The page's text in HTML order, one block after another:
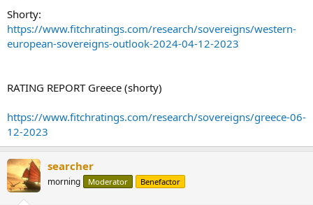
Shorty:
https://www.fitchratings.com/research/sovereigns/western-
european-sovereigns-outlook-2024-04-12-2023
RATING REPORT Greece (shorty)
https://www.fitchratings.com/research/sovereigns/greece-06-
12-2023
searcher
morning Moderator Benefactor